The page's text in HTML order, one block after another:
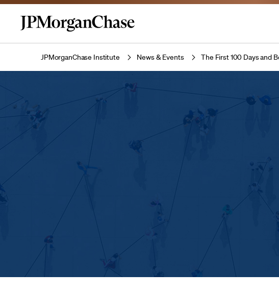
JPMorganChase Institute News & Events The First 100 Days and